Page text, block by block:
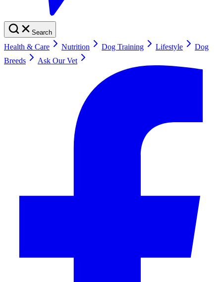
Search
Health & Care Nutrition Dog Training Lifestyle
Dog
Breeds
Ask Our Vet